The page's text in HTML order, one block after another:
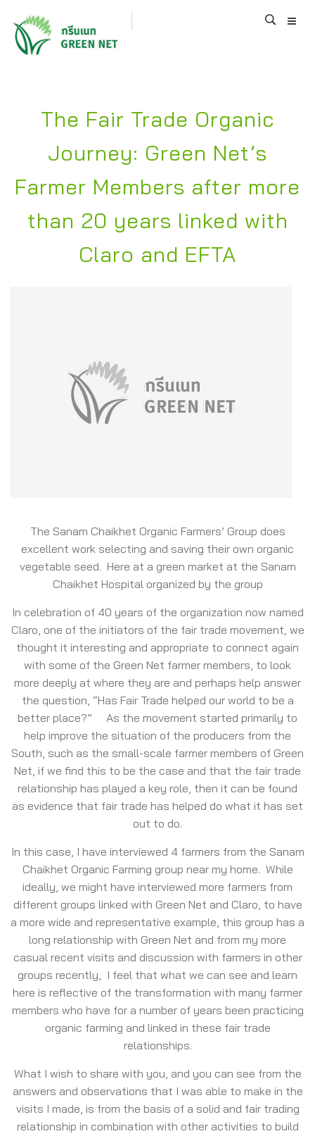
The Fair Trade Organic
Journey: Green Net’s
Farmer Members after more
than 20 years linked with
Claro and EFTA
The Sanam Chaikhet Organic Farmers’ Group does
excellent work selecting and saving their own organic
vegetable seed. Here at a green market at the Sanam
Chaikhet Hospital organized by the group
In celebration of 40 years of the organization now named
Claro, one of the initiators of the fair trade movement, we
thought it interesting and appropriate to connect again
with some of the Green Net farmer members, to look
more deeply at where they are and perhaps help answer
the question, “Has Fair Trade helped our world to be a
better place?” As the movement started primarily to
help improve the situation of the producers from the
South, such as the small-scale farmer members of Green
Net, if we find this to be the case and that the fair trade
relationship has played a key role, then it can be found
as evidence that fair trade has helped do what it has set
out to do.
In this case, I have interviewed 4 farmers from the Sanam
Chaikhet Organic Farming group near my home. While
ideally, we might have interviewed more farmers from
different groups linked with Green Net and Claro, to have
a more wide and representative example, this group has a
long relationship with Green Net and from my more
casual recent visits and discussion with farmers in other
groups recently, I feel that what we can see and learn
here is reflective of the transformation with many farmer
members who have for a number of years been practicing
organic farming and linked in these fair trade
relationships.
What I wish to share with you, and you can see from the
answers and observations that I was able to make in the
visits I made, is from the basis of a solid and fair trading
relationship in combination with other activities to build